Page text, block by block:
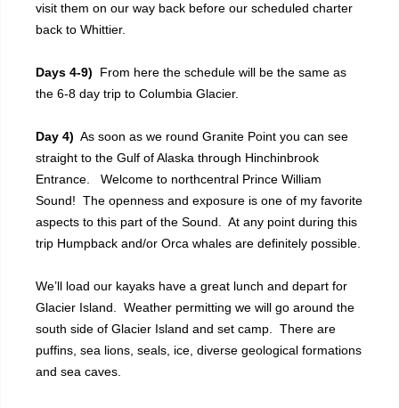
visit them on our way back before our scheduled charter
back to Whittier.
Days 4-9)
From here the schedule will be the same as
the 6-8 day trip to Columbia Glacier.
Day 4) As soon as we round Granite Point you can see
straight to the Gulf of Alaska through Hinchinbrook
Entrance. Welcome to northcentral Prince William
Sound! The openness and exposure is one of my favorite
aspects to this part of the Sound. At any point during this
trip Humpback and/or Orca whales are definitely possible.
We’ll load our kayaks have a great lunch and depart for
Glacier Island. Weather permitting we will go around the
south side of Glacier Island and set camp. There are
puffins, sea lions, seals, ice, diverse geological formations
and sea caves.